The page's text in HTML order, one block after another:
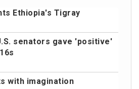
Ethiopia's Tigray
senators gave 'positive'
with imagination